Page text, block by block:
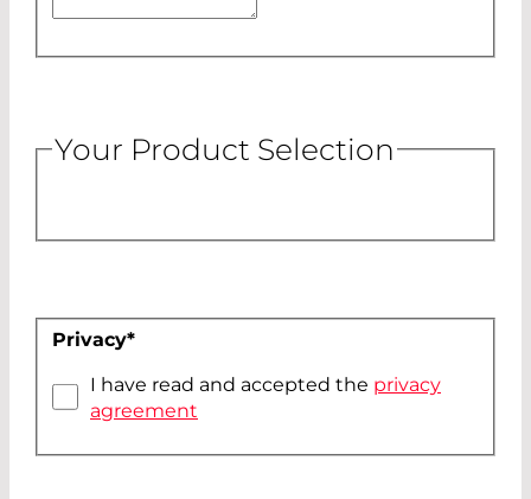
Your Product Selection
Privacy*
I have read and accepted the privacy
agreement